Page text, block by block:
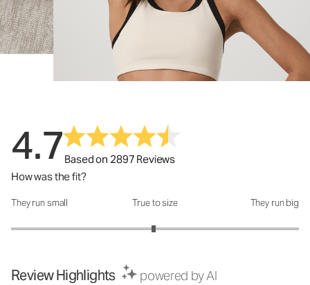
4.7Based on 2897 Reviews
How was the fit?
How was the fit?: 2.98 out of 5
They run small True to size They run big
Review Highlights powered by AI